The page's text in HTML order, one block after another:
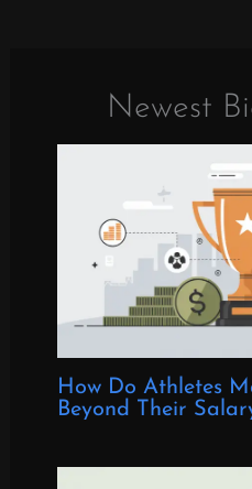
Newest
How Do Athletes
Beyond Their